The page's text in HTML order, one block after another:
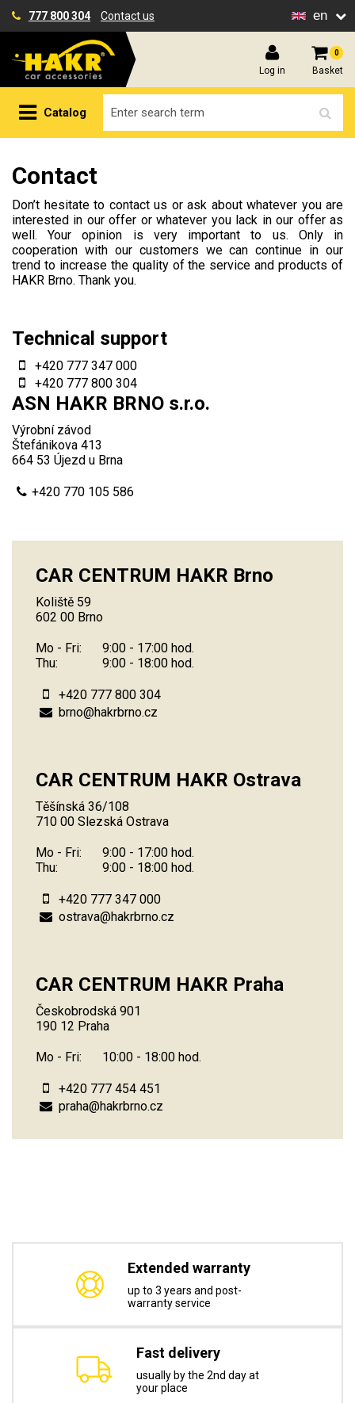
777 800 304 Contact us en
Log in
0
Basket
Catalog
Contact
Don’t hesitate to contact us or ask about whatever you are
interested in our offer or whatever you lack in our offer as
well. Your opinion is very important to us. Only in
cooperation with our customers we can continue in our
trend to increase the quality of the service and products of
HAKR Brno. Thank you.
Technical support
+420 777 347 000
+420 777 800 304
ASN HAKR BRNO s.r.o.
Výrobní závod
Štefánikova 413
664 53 Újezd u Brna
+420 770 105 586
CAR CENTRUM HAKR Brno
Koliště 59
602 00 Brno
Mo - Fri:
9:00 - 17:00 hod.
Thu:
9:00 - 18:00 hod.
+420 777 800 304
brno@hakrbrno.cz
CAR CENTRUM HAKR Ostrava
Těšínská 36/108
710 00 Slezská Ostrava
Mo - Fri:
9:00 - 17:00 hod.
Thu:
9:00 - 18:00 hod.
+420 777 347 000
ostrava@hakrbrno.cz
CAR CENTRUM HAKR Praha
Českobrodská 901
190 12 Praha
Mo - Fri: 10:00 - 18:00 hod.
+420 777 454 451
praha@hakrbrno.cz
Extended warranty
up to 3 years and post-
warranty service
Fast delivery
usually by the 2nd day at
your place